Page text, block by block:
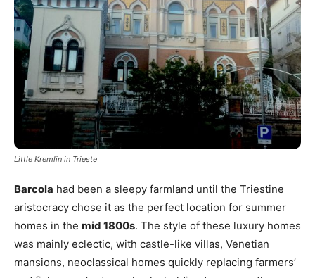
Little Kremlin in Trieste
Barcola had been a sleepy farmland until the Triestine
aristocracy chose it as the perfect location for summer
homes in the mid 1800s. The style of these luxury homes
was mainly eclectic, with castle-like villas, Venetian
mansions, neoclassical homes quickly replacing farmers’